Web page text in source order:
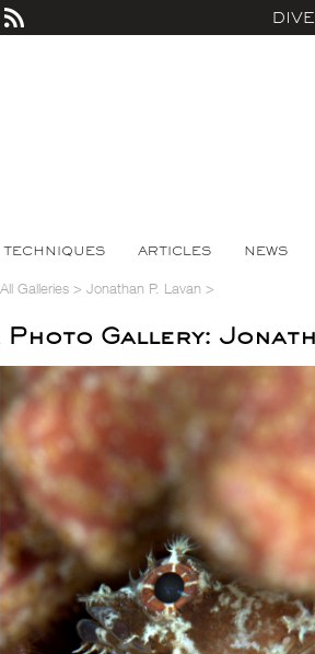
TECHNIQUES ARTICLES NEWS
All Galleries > Jonathan P. Lavan >
Gallery: